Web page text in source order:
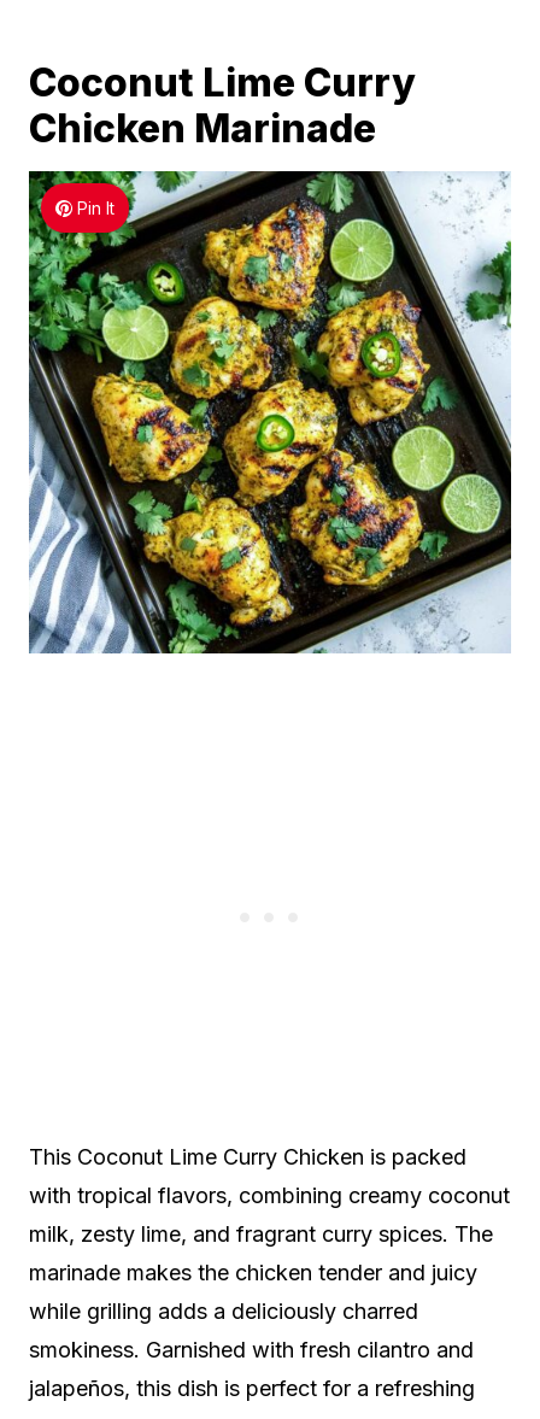
Coconut Lime Curry
Chicken Marinade
Pin It
This Coconut Lime Curry Chicken is packed
with tropical flavors, combining creamy coconut
milk, zesty lime, and fragrant curry spices. The
marinade makes the chicken tender and juicy
while grilling adds a deliciously charred
smokiness. Garnished with fresh cilantro and
jalapeños, this dish is perfect for a refreshing